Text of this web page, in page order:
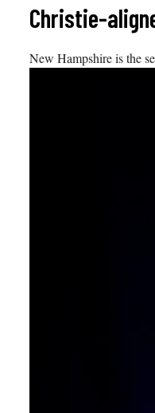
Christie-
New Hampshire is the